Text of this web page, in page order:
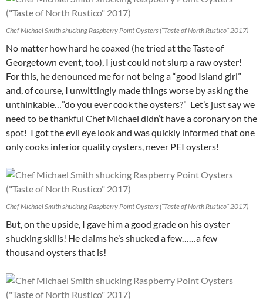
Chef Michael Smith shucking Raspberry Point Oysters (“Taste of North Rustico” 2017)
No matter how hard he coaxed (he tried at the Taste of
Georgetown event, too), I just could not slurp a raw oyster!
For this, he denounced me for not being a “good Island girl”
and, of course, I unwittingly made things worse by asking the
unthinkable…”do you ever cook the oysters?” Let’s just say we
need to be thankful Chef Michael didn’t have a coronary on the
spot! I got the evil eye look and was quickly informed that one
only cooks inferior quality oysters, never PEI oysters!
Chef Michael Smith shucking Raspberry Point Oysters (“Taste of North Rustico” 2017)
But, on the upside, I gave him a good grade on his oyster
shucking skills! He claims he’s shucked a few……a few
thousand oysters that is!